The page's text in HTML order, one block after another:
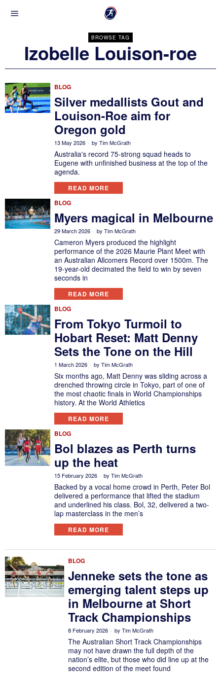
BROWSE TAG
Izobelle Louison-roe
BLOG
Silver medallists Gout and
Louison-Roe aim for
Oregon gold
13 May 2026 by Tim McGrath
Australia's record 75-strong squad heads to
Eugene with unfinished business at the top of the
agenda.
READ MORE
BLOG
Myers magical in Melbourne
29 March 2026 by Tim McGrath
Cameron Myers produced the highlight
performance of the 2026 Maurie Plant Meet with
an Australian Allcomers Record over 1500m. The
19-year-old decimated the field to win by seven
seconds in
READ MORE
BLOG
From Tokyo Turmoil to
Hobart Reset: Matt Denny
Sets the Tone on the Hill
1 March 2026 by Tim McGrath
Six months ago, Matt Denny was sliding across a
drenched throwing circle in Tokyo, part of one of
the most chaotic finals in World Championships
history. At the World Athletics
READ MORE
BLOG
Bol blazes as Perth turns
up the heat
15 February 2026 by Tim McGrath
Backed by a vocal home crowd in Perth, Peter Bol
delivered a performance that lifted the stadium
and underlined his class. Bol, 32, delivered a two-
lap masterclass in the men’s
READ MORE
BLOG
Jenneke sets the tone as
emerging talent steps up
in Melbourne at Short
Track Championships
8 February 2026 byTim McGrath
The Australian Short Track Championships
may not have drawn the full depth of the
nation’s elite, but those who did line up at the
second edition of the meet found